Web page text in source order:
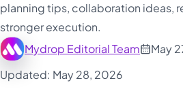
planning tips, collaboration ideas,
stronger execution.
Mydrop Editorial Team
May
Updated: May 28, 2026